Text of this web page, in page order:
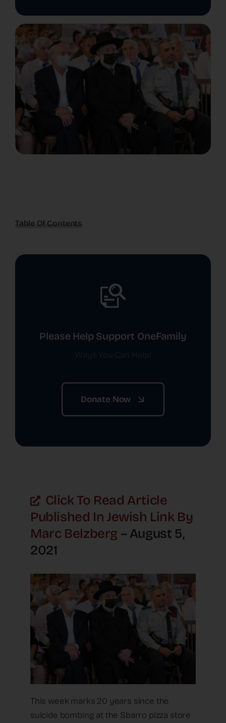
Table Of Contents
Please Help Support OneFamily
Donate Now
Click To Read Article
Published In Jewish Link By
Marc Belzberg – August 5,
2021
This week marks 20 years since the
suicide bombing at the Sbarro pizza store